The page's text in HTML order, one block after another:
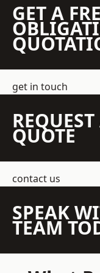
GET A
get in touch
REQUEST
QUOTE
contact us
SPEAK
TEAM